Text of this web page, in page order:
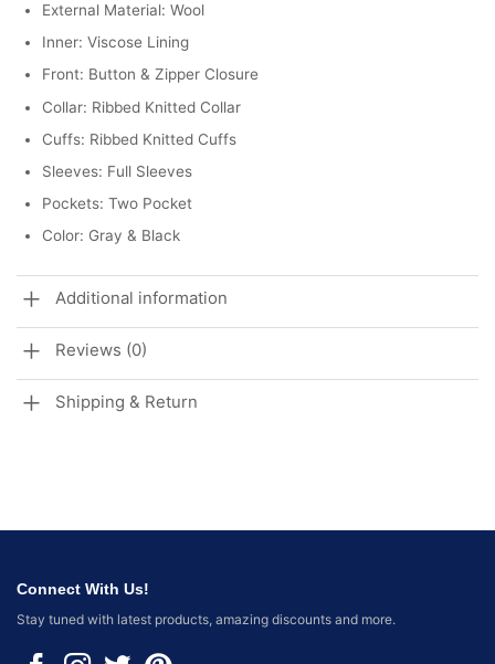
External Material: Wool
Inner: Viscose Lining
Front: Button & Zipper Closure
Collar: Ribbed Knitted Collar
Cuffs: Ribbed Knitted Cuffs
Sleeves: Full Sleeves
Pockets: Two Pocket
Color: Gray & Black
Additional information
Reviews (0)
Shipping & Return
Connect With Us!
Stay tuned with latest products, amazing discounts and more.